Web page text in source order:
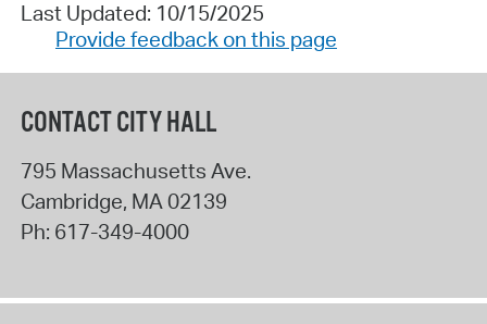
Last Updated: 10/15/2025
Provide feedback on this page
CONTACT CITY HALL
795 Massachusetts Ave.
Cambridge, MA02139
Ph: 617-349-4000